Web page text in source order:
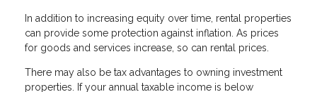
In addition to increasing equity over time, rental properties
can provide some protection against inflation. As prices
for goods and services increase, so can rental prices.
There may also be tax advantages to owning investment
properties. If your annual taxable income is below